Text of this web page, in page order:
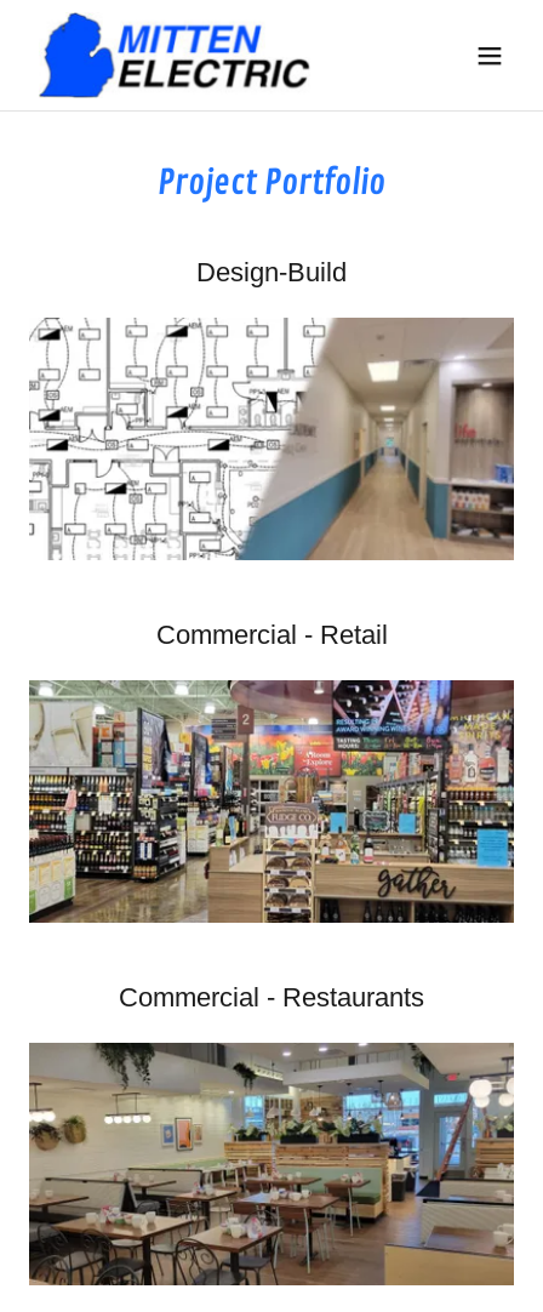
Project Portfolio
Design-Build
Commercial - Retail
Commercial - Restaurants